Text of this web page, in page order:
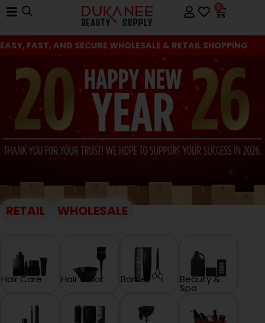
0
EASY, FAST, AND SECURE WHOLESALE & RETAIL SHOPPING
RETAIL WHOLESALE
Hair Care Hair Color Barber Beauty &
Spa